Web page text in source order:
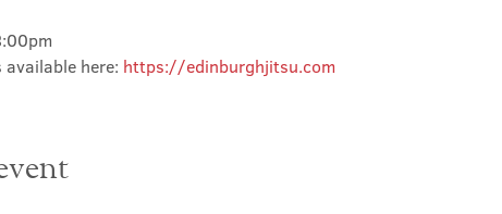
here: https://edinburghjitsu.com